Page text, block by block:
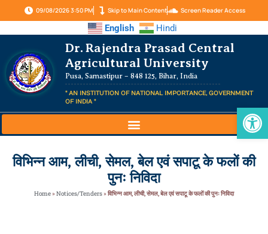
09/08/2026 3:50 PM Skip to Main Content Screen Reader Access
English Hindi
Dr. Rajendra Prasad Central
Agricultural University
Pusa, Samastipur – 848 125, Bihar, India
" AN INSTITUTION OF NATIONAL IMPORTANCE, GOVERNMENT
OF INDIA "
विभिन्न आम, लीची, सेमल, बेल एवं सपाटू के फलों की
पुनः निविदा
Home»Notices/Tenders»विभिन्न आम, लीची, सेमल, बेल एवं सपाटू के फलों की पुनः निविदा